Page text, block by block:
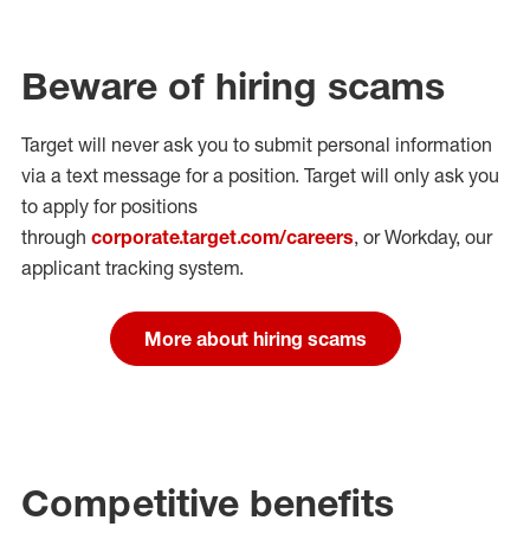
Beware of hiring scams
Target will never ask you to submit personal information
via a text message for a position. Target will only ask you
to apply for positions
through corporate.target.com/careers, or Workday, our
applicant tracking system.
More about hiring scams
Competitive benefits